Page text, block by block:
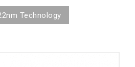
Technology